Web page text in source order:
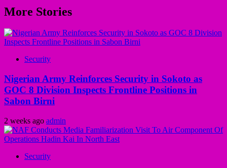
More Stories
Security
Nigerian Army Reinforces Security in Sokoto as
GOC 8 Division Inspects Frontline Positions in
Sabon Birni
2 weeks ago admin
Security